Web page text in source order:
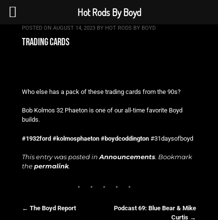
POSTED ON AUGUST 14, 2023BY HOT RODS BY BOYD
trading cards
Who else has a pack of these trading cards from the 90s?
Bob Kolmos 32 Phaeton is one of our all-time favorite Boyd
builds.
#1932ford #kolmosphaeton #boydcoddington#31daysofboyd
This entry was posted in Announcements. Bookmark
thepermalink.
← The Boyd Report
Podcast 69: Blue Bear & Mike
Curtis →
Hot Rods By Boyd